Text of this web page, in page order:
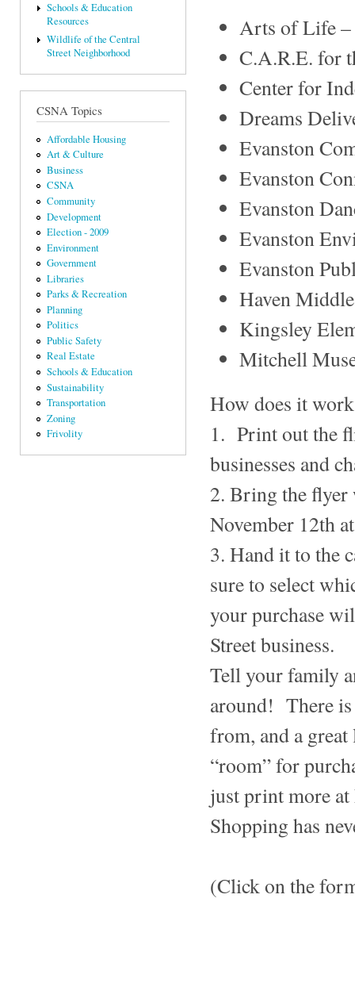
Schools & Education
Resources
Wildlife of the Central
Street Neighborhood
CSNA Topics
Affordable Housing
Art & Culture
Business
CSNA
Community
Development
Election - 2009
Environment
Government
Libraries
Parks & Recreation
Planning
Politics
Public Safety
Real Estate
Schools & Education
Sustainability
Transportation
Zoning
Frivolity
Arts of Life
C.A.R.E. for
Center for
Dreams
Evanston
Evanston
Evanston
Evanston
Evanston
Haven
Kingsley
Mitchell
How does it
1. Print out the
businesses and
2. Bring the flyer
November 12th
3. Hand it to the
sure to select
your purchase
Street business.
Tell your family
around! There is
from, and a
“room” for
just print more at
Shopping has
(Click on the